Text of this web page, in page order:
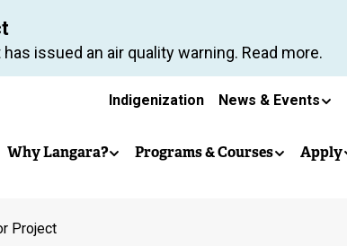
content
issued an air quality warning. Read more.
Secondary
navigation
Indigenization News & Events
Main
Why Langara? Programs & Courses Apply
Project